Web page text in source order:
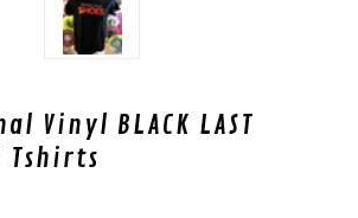
Vinyl BLACK LAST
Tshirts